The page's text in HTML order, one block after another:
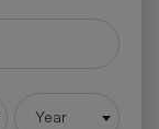
Year